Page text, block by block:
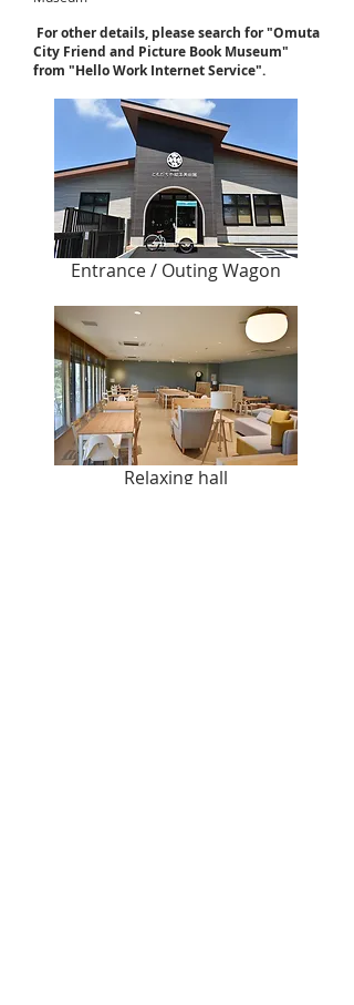
For other details, please search for "Omuta
City Friend and Picture Book Museum"
from "Hello Work Internet Service".
Entrance / Outing Wagon
Relaxing hall